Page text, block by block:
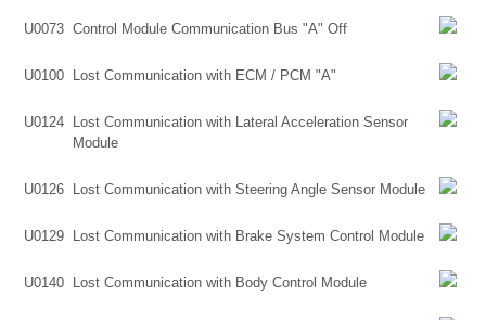
U0073 Control Module Communication Bus "A" Off
U0100 Lost Communication with ECM / PCM "A"
U0124
Lost Communication with Lateral Acceleration Sensor
Module
U0126 Lost Communication with Steering Angle Sensor Module
U0129 Lost Communication with Brake System Control Module
U0140 Lost Communication with Body Control Module